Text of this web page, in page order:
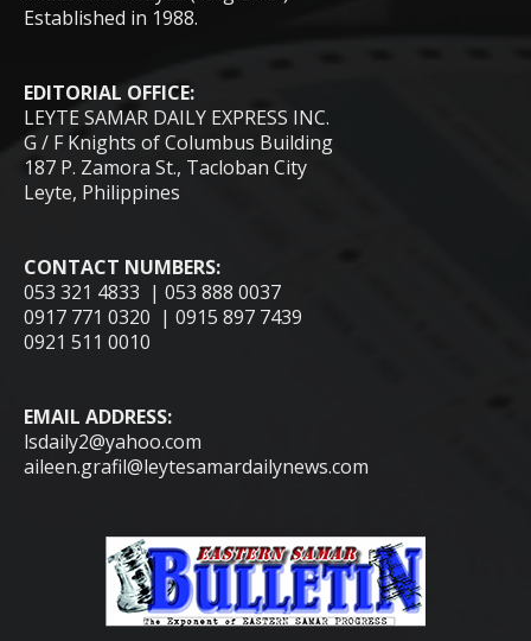
Established in 1988.
EDITORIAL OFFICE:
LEYTE SAMAR DAILY EXPRESS INC.
G / F Knights of Columbus Building
187 P. Zamora St., Tacloban City
Leyte, Philippines
CONTACT NUMBERS:
053 321 4833 | 053 888 0037
0917 771 0320 | 0915 897 7439
0921 511 0010
EMAIL ADDRESS:
lsdaily2@yahoo.com
aileen.grafil@leytesamardailynews.com